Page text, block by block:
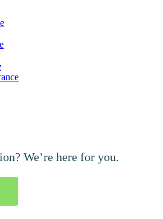
We’re here for you.